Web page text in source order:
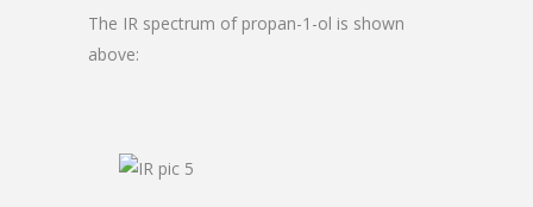
The IR spectrum of propan-1-ol is shown
above: